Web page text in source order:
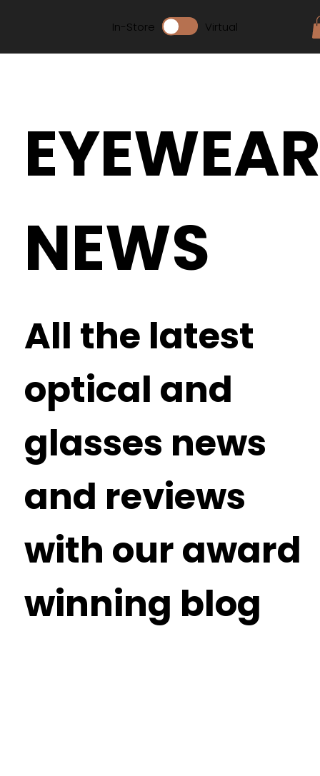
In-Store Virtual
All the latest
optical and
glasses news
and reviews
with our award
winning blog
EYEWEAR
NEWS